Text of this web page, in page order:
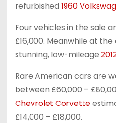
refurbished 1960
Four vehicles in the sale
£16,000. Meanwhile at
stunning, low-mileage
Rare American cars are
between £60,000 –
Chevrolet Corvette
£14,000 – £18,000.